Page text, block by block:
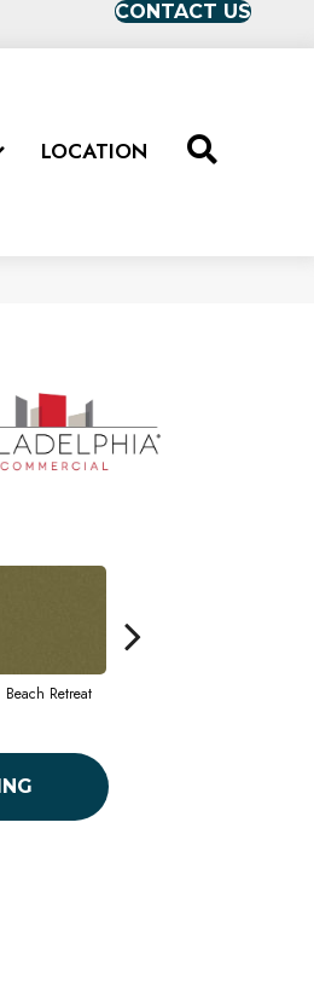
CONTACT US
LOCATION
Beach Retreat